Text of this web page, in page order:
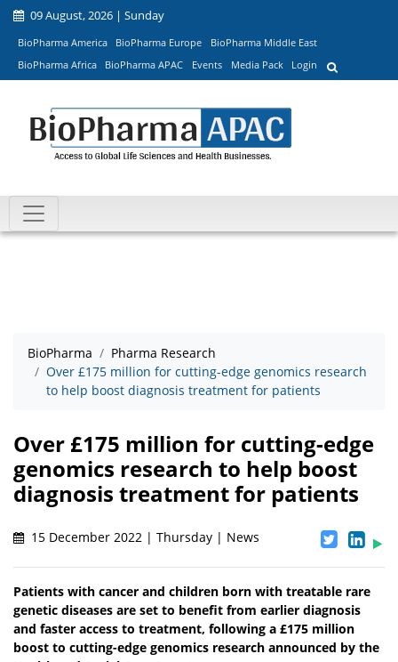
09 August, 2026 | Sunday
BioPharma America BioPharma Europe
BioPharma Middle East
BioPharma Africa
BioPharma APAC Events Media Pack Login
BioPharma
Pharma Research
Over £175 million for cutting-edge genomics research
to help boost diagnosis treatment for patients
Over £175 million for cutting-edge
genomics research to help boost
diagnosis treatment for patients
15 December 2022 | Thursday | News
Patients with cancer and children born with treatable rare
genetic diseases are set to benefit from earlier diagnosis
and faster access to treatment, following a £175 million
boost to cutting-edge genomics research announced by the